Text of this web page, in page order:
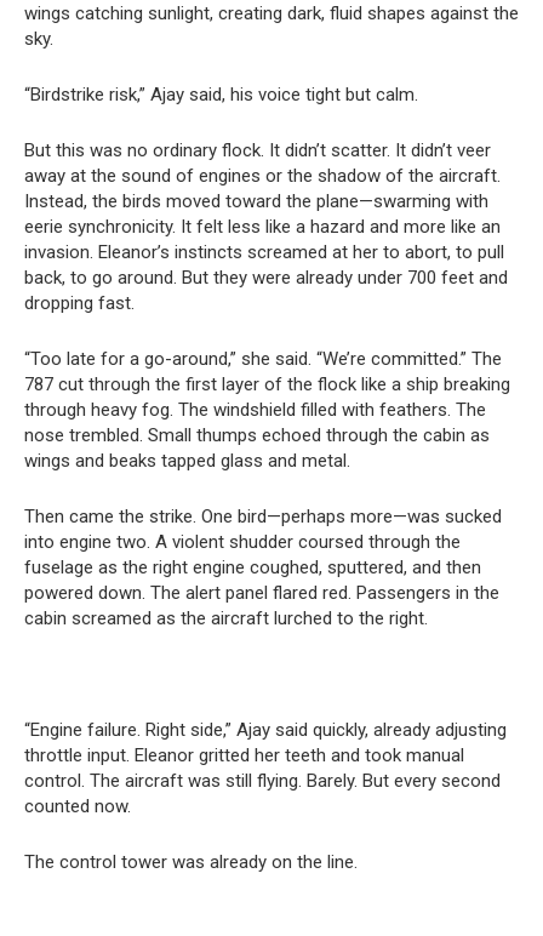
wings catching sunlight, creating dark, fluid shapes against the
sky.
“Birdstrike risk,” Ajay said, his voice tight but calm.
But this was no ordinary flock. It didn’t scatter. It didn’t veer
away at the sound of engines or the shadow of the aircraft.
Instead, the birds moved toward the plane—swarming with
eerie synchronicity. It felt less like a hazard and more like an
invasion. Eleanor’s instincts screamed at her to abort, to pull
back, to go around. But they were already under 700 feet and
dropping fast.
“Too late for a go-around,” she said. “We’re committed.” The
787 cut through the first layer of the flock like a ship breaking
through heavy fog. The windshield filled with feathers. The
nose trembled. Small thumps echoed through the cabin as
wings and beaks tapped glass and metal.
Then came the strike. One bird—perhaps more—was sucked
into engine two. A violent shudder coursed through the
fuselage as the right engine coughed, sputtered, and then
powered down. The alert panel flared red. Passengers in the
cabin screamed as the aircraft lurched to the right.
“Engine failure. Right side,” Ajay said quickly, already adjusting
throttle input. Eleanor gritted her teeth and took manual
control. The aircraft was still flying. Barely. But every second
counted now.
The control tower was already on the line.